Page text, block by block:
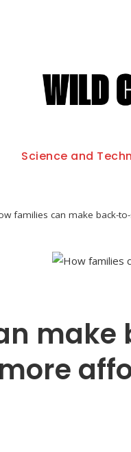
Science and
families can make back-